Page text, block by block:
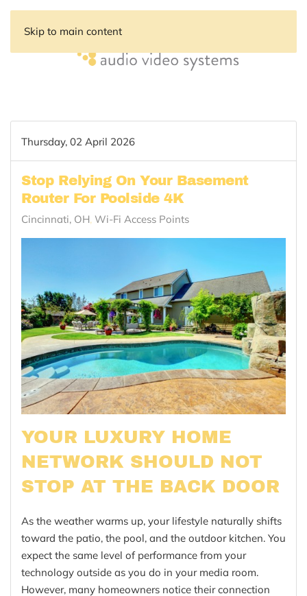
Skip to main content
Thursday, 02 April 2026
Stop Relying On Your Basement
Router For Poolside 4K
Cincinnati, OH Wi-Fi Access Points
YOUR LUXURY HOME
NETWORK SHOULD NOT
STOP AT THE BACK DOOR
As the weather warms up, your lifestyle naturally shifts
toward the patio, the pool, and the outdoor kitchen. You
expect the same level of performance from your
technology outside as you do in your media room.
However, many homeowners notice their connection